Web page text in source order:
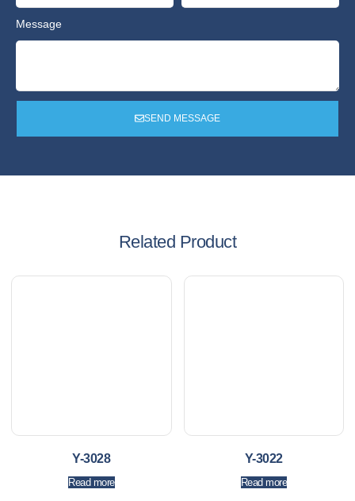
Message
SEND MESSAGE
Related Product
Y-3028
Read more
Y-3022
Read more